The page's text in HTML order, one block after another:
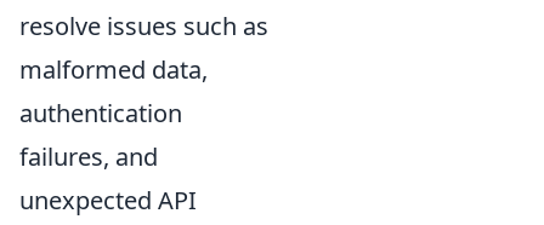
resolve issues such as
malformed data,
authentication
failures, and
unexpected API